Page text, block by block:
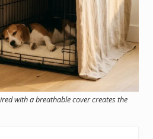
with a breathable cover creates the